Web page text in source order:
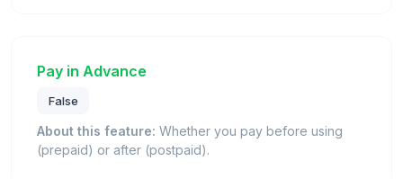
Pay in Advance
False
About this feature: Whether you pay before using
(prepaid) or after (postpaid).